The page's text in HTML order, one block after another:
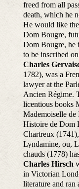
freed from all
death, which he
He would like
Dom Bougre,
Dom Bougre, he
to be inscribed
Charles
1782), was a
lawyer at the
Ancien Régime.
licentious books
Mademoiselle
Histoire de Dom
Chartreux
Lyndamine, ou,
chauds (1778)
Charles Hirsch
in Victorian
literature and ran